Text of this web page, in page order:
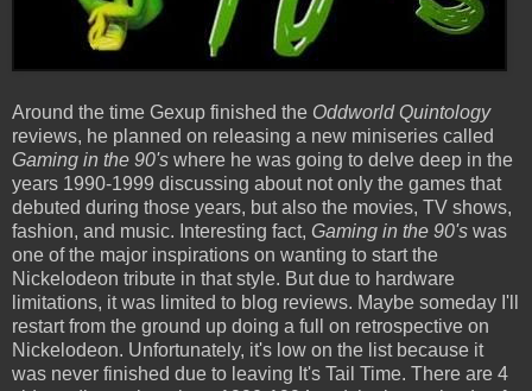
Around the time Gexup finished the Oddworld Quintology
reviews, he planned on releasing a new miniseries called
Gaming in the 90's where he was going to delve deep in the
years 1990-1999 discussing about not only the games that
debuted during those years, but also the movies, TV shows,
fashion, and music. Interesting fact, Gaming in the 90's was
one of the major inspirations on wanting to start the
Nickelodeon tribute in that style. But due to hardware
limitations, it was limited to blog reviews. Maybe someday I'll
restart from the ground up doing a full on retrospective on
Nickelodeon. Unfortunately, it's low on the list because it
was never finished due to leaving It's Tail Time. There are 4